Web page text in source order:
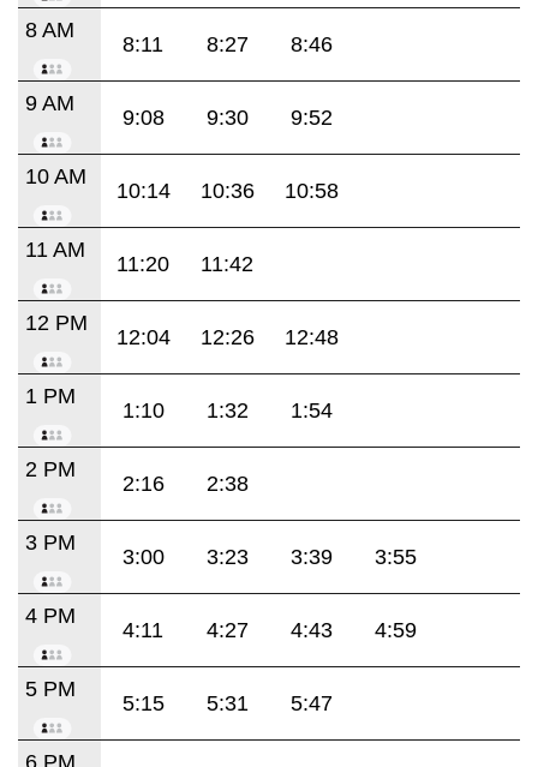
8 AM
8:11 8:27 8:46
9 AM
9:08 9:30 9:52
10 AM
10:14 10:36 10:58
11 AM
11:20 11:42
12 PM
12:04 12:26 12:48
1 PM
1:10 1:32 1:54
2 PM
2:16 2:38
3 PM
3:00 3:23 3:39 3:55
4 PM
4:11 4:27 4:43 4:59
5 PM
5:15 5:31 5:47
6 PM